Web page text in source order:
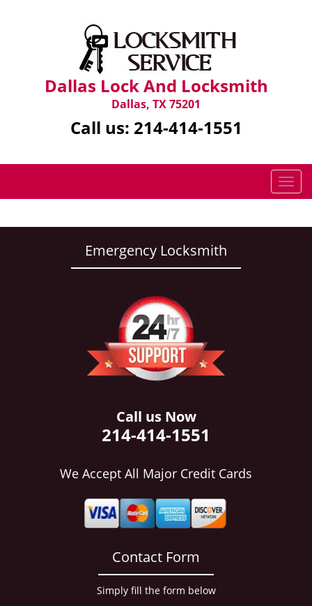
Dallas Lock And Locksmith
Dallas, TX 75201
Call us: 214-414-1551
T
o
g
Emergency Locksmith
Call us Now
214-414-1551
We Accept All Major Credit Cards
Contact Form
Simply fill the form below